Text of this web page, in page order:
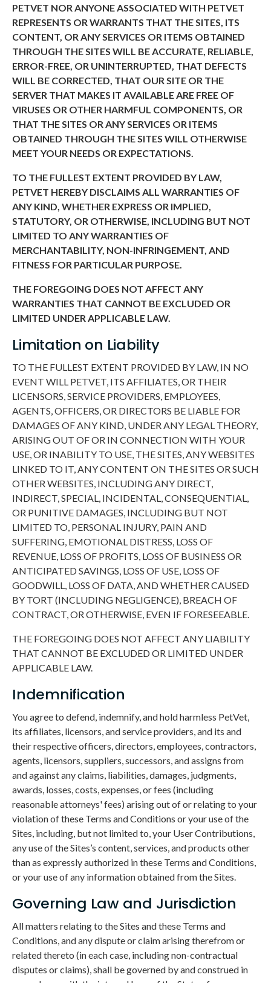
PETVET NOR ANYONE ASSOCIATED WITH PETVET
REPRESENTS OR WARRANTS THAT THE SITES, ITS
CONTENT, OR ANY SERVICES OR ITEMS OBTAINED
THROUGH THE SITES WILL BE ACCURATE, RELIABLE,
ERROR-FREE, OR UNINTERRUPTED, THAT DEFECTS
WILL BE CORRECTED, THAT OUR SITE OR THE
SERVER THAT MAKES IT AVAILABLE ARE FREE OF
VIRUSES OR OTHER HARMFUL COMPONENTS, OR
THAT THE SITES OR ANY SERVICES OR ITEMS
OBTAINED THROUGH THE SITES WILL OTHERWISE
MEET YOUR NEEDS OR EXPECTATIONS.
TO THE FULLEST EXTENT PROVIDED BY LAW,
PETVET HEREBY DISCLAIMS ALL WARRANTIES OF
ANY KIND, WHETHER EXPRESS OR IMPLIED,
STATUTORY, OR OTHERWISE, INCLUDING BUT NOT
LIMITED TO ANY WARRANTIES OF
MERCHANTABILITY, NON-INFRINGEMENT, AND
FITNESS FOR PARTICULAR PURPOSE.
THE FOREGOING DOES NOT AFFECT ANY
WARRANTIES THAT CANNOT BE EXCLUDED OR
LIMITED UNDER APPLICABLE LAW.
Limitation on Liability
TO THE FULLEST EXTENT PROVIDED BY LAW, IN NO
EVENT WILL PETVET, ITS AFFILIATES, OR THEIR
LICENSORS, SERVICE PROVIDERS, EMPLOYEES,
AGENTS, OFFICERS, OR DIRECTORS BE LIABLE FOR
DAMAGES OF ANY KIND, UNDER ANY LEGAL THEORY,
ARISING OUT OF OR IN CONNECTION WITH YOUR
USE, OR INABILITY TO USE, THE SITES, ANY WEBSITES
LINKED TO IT, ANY CONTENT ON THE SITES OR SUCH
OTHER WEBSITES, INCLUDING ANY DIRECT,
INDIRECT, SPECIAL, INCIDENTAL, CONSEQUENTIAL,
OR PUNITIVE DAMAGES, INCLUDING BUT NOT
LIMITED TO, PERSONAL INJURY, PAIN AND
SUFFERING, EMOTIONAL DISTRESS, LOSS OF
REVENUE, LOSS OF PROFITS, LOSS OF BUSINESS OR
ANTICIPATED SAVINGS, LOSS OF USE, LOSS OF
GOODWILL, LOSS OF DATA, AND WHETHER CAUSED
BY TORT (INCLUDING NEGLIGENCE), BREACH OF
CONTRACT, OR OTHERWISE, EVEN IF FORESEEABLE.
THE FOREGOING DOES NOT AFFECT ANY LIABILITY
THAT CANNOT BE EXCLUDED OR LIMITED UNDER
APPLICABLE LAW.
Indemnification
You agree to defend, indemnify, and hold harmless PetVet,
its affiliates, licensors, and service providers, and its and
their respective officers, directors, employees, contractors,
agents, licensors, suppliers, successors, and assigns from
and against any claims, liabilities, damages, judgments,
awards, losses, costs, expenses, or fees (including
reasonable attorneys' fees) arising out of or relating to your
violation of these Terms and Conditions or your use of the
Sites, including, but not limited to, your User Contributions,
any use of the Sites’s content, services, and products other
than as expressly authorized in these Terms and Conditions,
or your use of any information obtained from the Sites.
Governing Law and Jurisdiction
All matters relating to the Sites and these Terms and
Conditions, and any dispute or claim arising therefrom or
related thereto (in each case, including non-contractual
disputes or claims), shall be governed by and construed in